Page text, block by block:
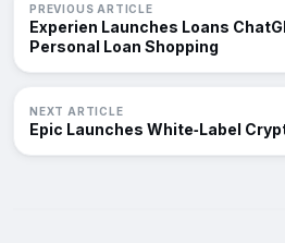
PREVIOUS ARTICLE
Experien Launches Loans
Personal Loan Shopping
NEXT ARTICLE
Epic Launches White‑Label